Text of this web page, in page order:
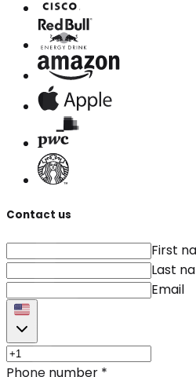
Contact us
First
Last
Email
Phone number *